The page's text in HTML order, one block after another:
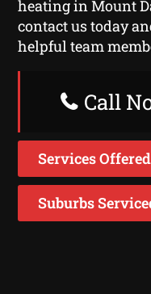
heating in Mount
contact us today
helpful team
Call
Services
Suburbs